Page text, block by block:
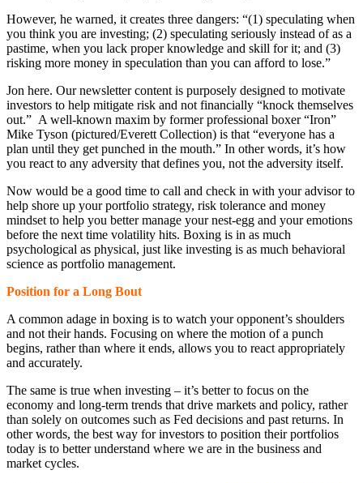
However, he warned, it creates three dangers: “(1) speculating when
you think you are investing; (2) speculating seriously instead of as a
pastime, when you lack proper knowledge and skill for it; and (3)
risking more money in speculation than you can afford to lose.”
Jon here. Our newsletter content is purposely designed to motivate
investors to help mitigate risk and not financially “knock themselves
out.” A well-known maxim by former professional boxer “Iron”
Mike Tyson (pictured/Everett Collection) is that “everyone has a
plan until they get punched in the mouth.” In other words, it’s how
you react to any adversity that defines you, not the adversity itself.
Now would be a good time to call and check in with your advisor to
help shore up your portfolio strategy, risk tolerance and money
mindset to help you better manage your nest-egg and your emotions
before the next time volatility hits. Boxing is in as much
psychological as physical, just like investing is as much behavioral
science as portfolio management.
Position for a Long Bout
A common adage in boxing is to watch your opponent’s shoulders
and not their hands. Focusing on where the motion of a punch
begins, rather than where it ends, allows you to react appropriately
and accurately.
The same is true when investing – it’s better to focus on the
economy and long-term trends that drive markets and policy, rather
than solely on outcomes such as Fed decisions and past returns. In
other words, the best way for investors to position their portfolios
today is to better understand where we are in the business and
market cycles.